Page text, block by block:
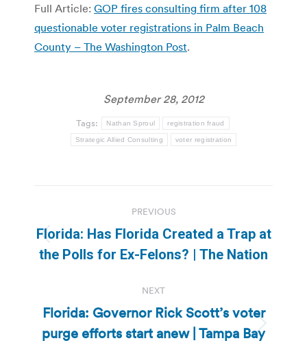
Full Article: GOP fires consulting firm after 108
questionable voter registrations in Palm Beach
County – The Washington Post.
September 28, 2012
Tags: Nathan Sproul registration fraud
Strategic Allied Consulting voter registration
navigation
PREVIOUS
Previous
post:
Florida: Has Florida Created a Trap at
the Polls for Ex-Felons? | The Nation
NEXT
Next
Florida: Governor Rick Scott’s voter
purge efforts start anew | Tampa Bay